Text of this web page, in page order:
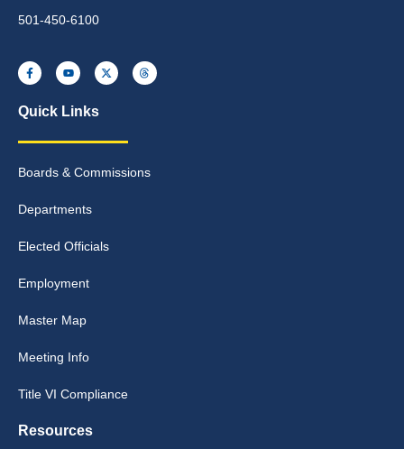
501-450-6100
Quick Links
Boards & Commissions
Departments
Elected Officials
Employment
Master Map
Meeting Info
Title VI Compliance
Resources